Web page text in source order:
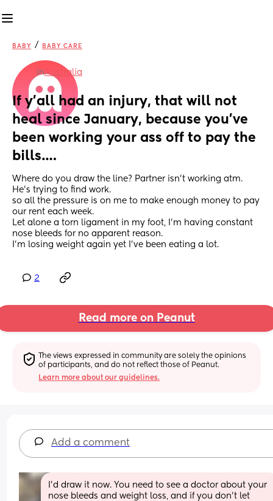
BABY / BABY CARE
inAustralia
If y’all had an injury, that will not
heal since January, because you’ve
been working your ass off to pay the
bills….
Where do you draw the line? Partner isn’t working atm.
He’s trying to find work.
so all the pressure is on me to make enough money to pay
our rent each week.
Let alone a torn ligament in my foot, I’m having constant
nose bleeds for no apparent reason.
I’m losing weight again yet I’ve been eating a lot.
2
Read more on Peanut
The views expressed in community are solely the opinions
of participants, and do not reflect those of Peanut.
Learn more about our guidelines.
Add a comment
I'd draw it now. You need to see a doctor about your
nose bleeds and weight loss, and if you don't let